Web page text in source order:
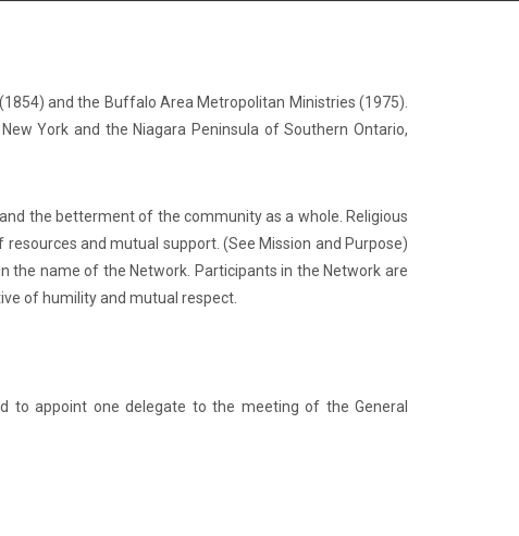
and the Buffalo Area Metropolitan Ministries (1975).
York and the Niagara Peninsula of Southern Ontario,
the betterment of the community as a whole. Religious
and mutual support. (See Mission and Purpose)
the name of the Network. Participants in the Network are
of humility and mutual respect.
to appoint one delegate to the meeting of the General